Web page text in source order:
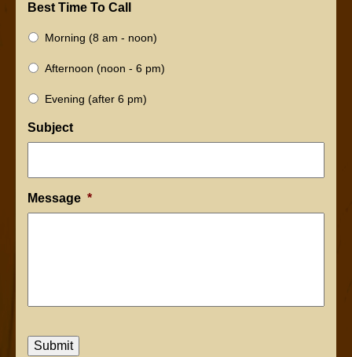
Best Time To Call
Morning (8 am - noon)
Afternoon (noon - 6 pm)
Evening (after 6 pm)
Subject
Message *
Submit